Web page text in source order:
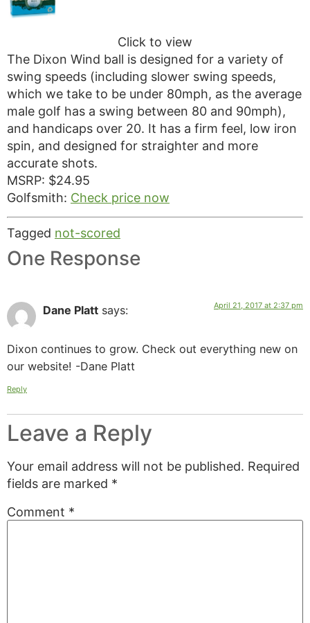
Click to view
The Dixon Wind ball is designed for a variety of
swing speeds (including slower swing speeds,
which we take to be under 80mph, as the average
male golf has a swing between 80 and 90mph),
and handicaps over 20. It has a firm feel, low iron
spin, and designed for straighter and more
accurate shots.
MSRP: $24.95
Golfsmith: Check price now
Tagged not-scored
One Response
Dane Platt says: April 21, 2017 at 2:37 pm
Dixon continues to grow. Check out everything new on
our website! -Dane Platt
Reply
Leave a Reply
Your email address will not be published. Required
fields are marked *
Comment *